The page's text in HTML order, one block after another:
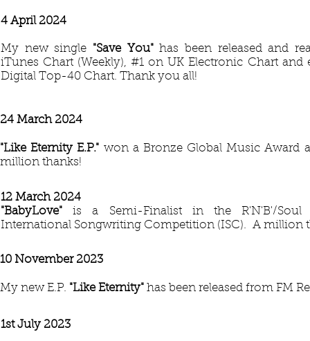
4 April 2024
My new single "Save You"has been released and
iTunes Chart (Weekly), #1 on UK Electronic Chart and
Digital Top-40 Chart. Thank you all!
24 March 2024
"Like Eternity E.P." won a Bronze Global Music Award
million thanks!
12 March 2024
​"BabyLove" is a Semi-Finalist in the R'N'B'/Soul
International Songwriting Competition (ISC). A million
10 November 2023
My new E.P. "Like Eternity" has been released from FM
1st July 2023